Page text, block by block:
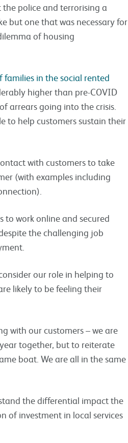
police and terrorising a
but one that was necessary for
of housing
families in the social rented
higher than pre-COVID
arrears going into the crisis.
to help customers sustain their
with customers to take
(with examples including
to work online and secured
the challenging job
our role in helping to
likely to be feeling their
with our customers – we are
together, but to reiterate
boat. We are all in the same
the differential impact the
of investment in local services